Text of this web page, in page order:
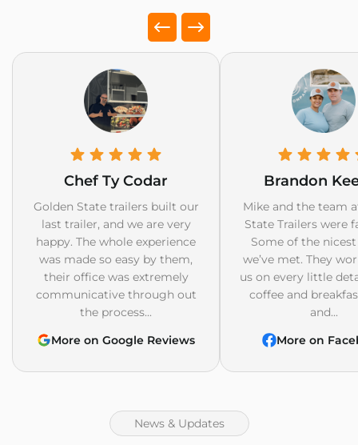
Chef Ty Codar
Golden State trailers built our
last trailer, and we are very
happy. The whole experience
was made so easy by them,
their office was extremely
communicative through out
the process...
More on Google Reviews
Brandon
Mike and the team
State Trailers were
Some of the
we’ve met. They
us on every little
coffee and
and...
More on
News & Updates